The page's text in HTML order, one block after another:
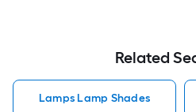
Related
Lamps Lamp Shades